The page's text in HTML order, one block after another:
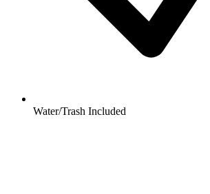
Water/Trash Included